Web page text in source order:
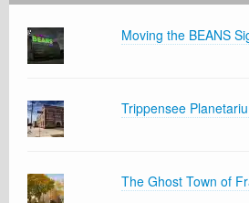
Moving the BEANS
Trippensee
The Ghost Town of